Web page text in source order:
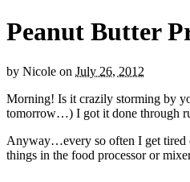
Peanut Butter
by Nicole on July 26, 2012
Morning! Is it crazily storming by
tomorrow…) I got it done through
Anyway…every so often I get tired
things in the food processor or